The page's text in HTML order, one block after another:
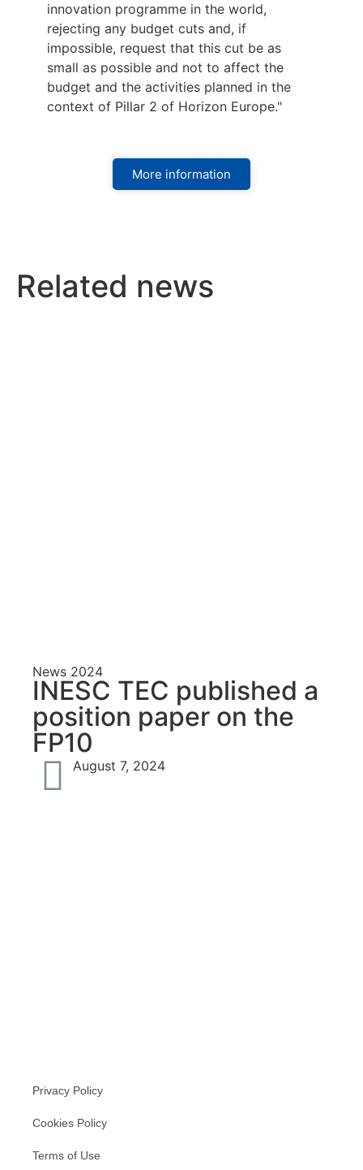
innovation programme in the world,
rejecting any budget cuts and, if
impossible, request that this cut be as
small as possible and not to affect the
budget and the activities planned in the
context of Pillar 2 of Horizon Europe."
More information
Related news
News 2024
INESC TEC published a
position paper on the
FP10
August 7, 2024
Privacy Policy
Cookies Policy
Terms of Use